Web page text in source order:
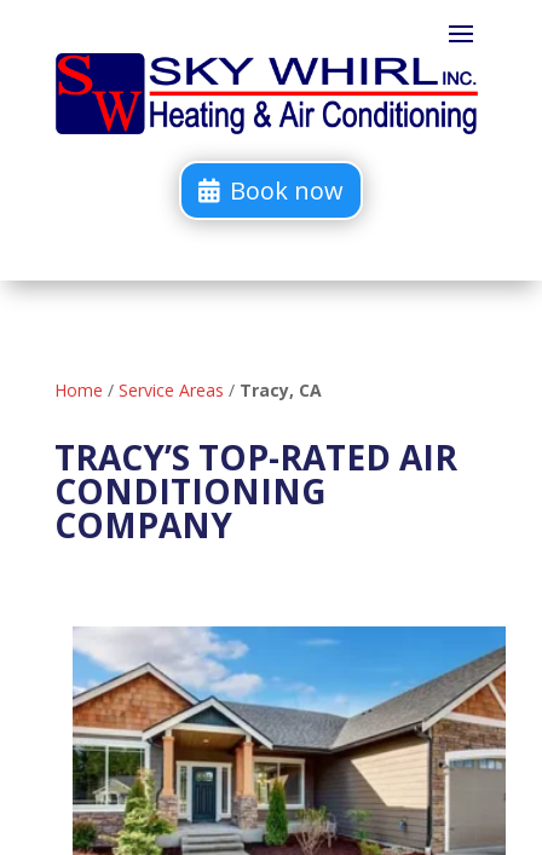
Book now
Home / Service Areas / Tracy, CA
TRACY’S TOP-RATED AIR
CONDITIONING
COMPANY